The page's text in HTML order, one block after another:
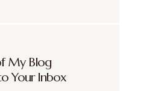
My Blog
Your Inbox